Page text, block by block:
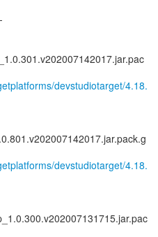
devstudiotarget/4.18.
devstudiotarget/4.18.